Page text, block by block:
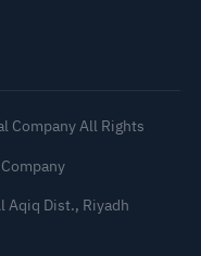
Company All Rights
Aqiq Dist., Riyadh